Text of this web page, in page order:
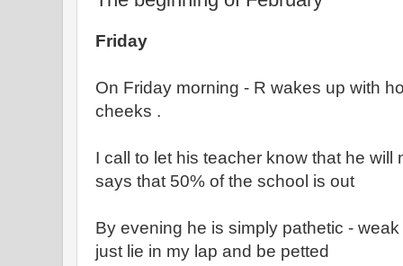
Friday
On Friday morning - R wakes up with
cheeks .
I call to let his teacher know that he will
says that 50% of the school is out
By evening he is simply pathetic -
just lie in my lap and be petted